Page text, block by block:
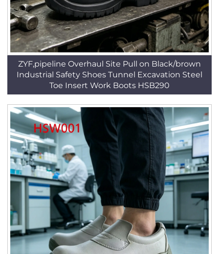
ZYF,pipeline Overhaul Site Pull on Black/brown
Industrial Safety Shoes Tunnel Excavation Steel
Toe Insert Work Boots HSB290